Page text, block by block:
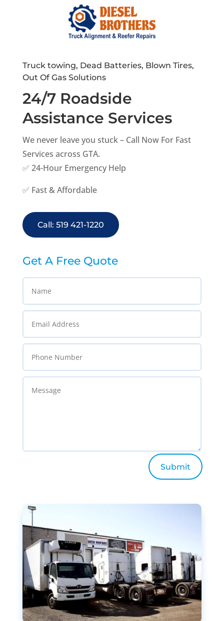
Truck towing, Dead Batteries, Blown Tires,
Out Of Gas Solutions
24/7 Roadside
Assistance Services
We never leave you stuck – Call Now For Fast
Services across GTA.
✅ 24-Hour Emergency Help
✅ Fast & Affordable
Call: 519 421-1220
Get A Free Quote
Submit